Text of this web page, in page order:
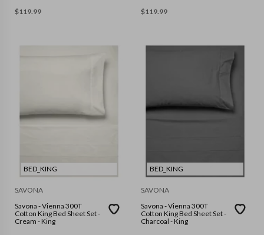
$119.99
$119.99
BED_KING
SAVONA
Savona - Vienna 300T
Cotton King Bed Sheet Set -
Cream - King
BED_KING
SAVONA
Savona - Vienna 300T
Cotton King Bed Sheet Set -
Charcoal - King